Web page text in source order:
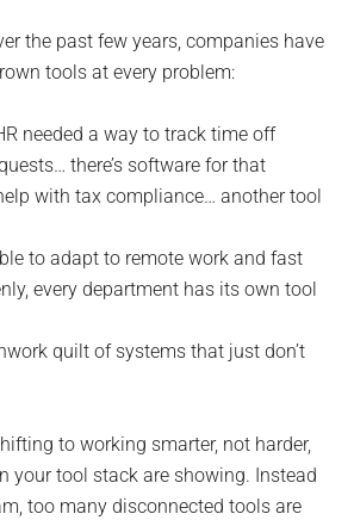
the past few years, companies have
tools at every problem:
needed a way to track time off
there’s software for that
with tax compliance… another tool
to adapt to remote work and fast
every department has its own tool
quilt of systems that just don’t
to working smarter, not harder,
your tool stack are showing. Instead
too many disconnected tools are